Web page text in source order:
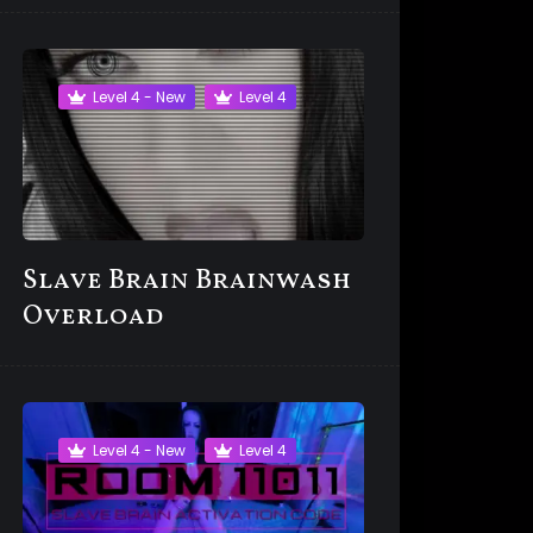
Level 4 - New Level 4
Slave Brain Brainwash
Overload
Level 4 - New Level 4